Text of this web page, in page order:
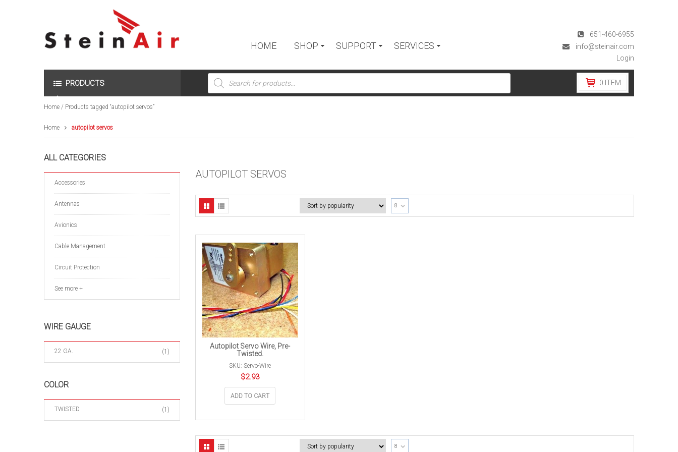
HOME SHOP SUPPORT SERVICES
651-460-6955
info@steinair.com
Login
PRODUCTS
Products
search
0 ITEM
Home / Products tagged “autopilot servos”
Home autopilot servos
ALL CATEGORIES
Accessories
Antennas
Avionics
Cable Management
Circuit Protection
See more +
WIRE GAUGE
22 GA. (1)
COLOR
TWISTED (1)
AUTOPILOT SERVOS
8
Autopilot Servo Wire, Pre-
Twisted.
SKU: Servo-Wire
$2.93
ADD TO CART
8